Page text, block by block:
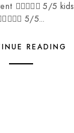
 5/5
5/5...
READING